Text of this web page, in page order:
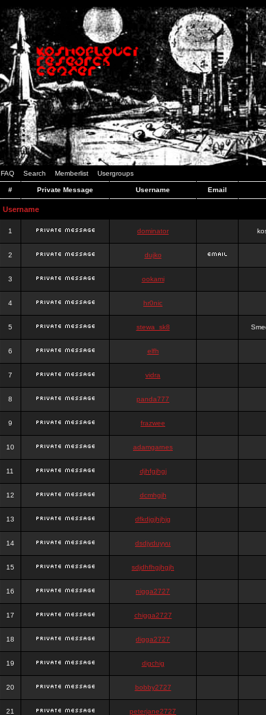
FAQ Search Memberlist Usergroups
# Private Message Username Email
Username
1 dominator
2 dujko
3 ookami
4 hr0nic
5 stewa_sk8
6 elfh
7 vidra
8 panda777
9 frazwee
10 adamgarnes
11 djhfgjhgj
12 dcmhgjh
13 dfkdjgjhjhjg
14 dsdjyduyyu
15 sdjdhfhgjhgjh
16 nigga2727
17 chigga2727
18 digga2727
19 digchig
20 bobby2727
21 peterjane2727